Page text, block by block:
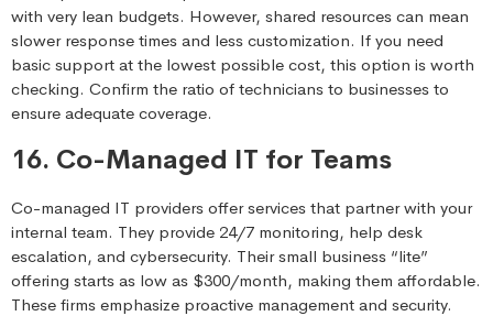
with very lean budgets. However, shared resources can mean
slower response times and less customization. If you need
basic support at the lowest possible cost, this option is worth
checking. Confirm the ratio of technicians to businesses to
ensure adequate coverage.
16. Co-Managed IT for Teams
Co-managed IT providers offer services that partner with your
internal team. They provide 24/7 monitoring, help desk
escalation, and cybersecurity. Their small business “lite”
offering starts as low as $300/month, making them affordable.
These firms emphasize proactive management and security.